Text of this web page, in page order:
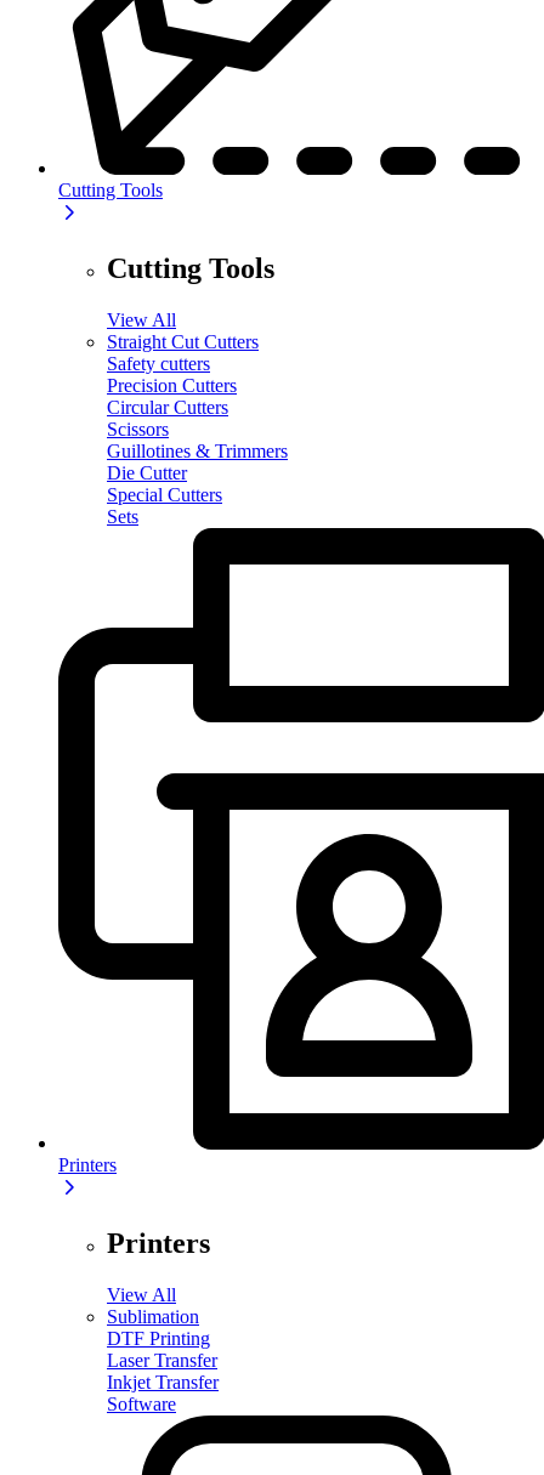
Cutting Tools
Cutting Tools
View All
Straight Cut Cutters
Safety cutters
Precision Cutters
Circular Cutters
Scissors
Guillotines & Trimmers
Die Cutter
Special Cutters
Sets
Printers
Printers
View All
Sublimation
DTF Printing
Laser Transfer
Inkjet Transfer
Software